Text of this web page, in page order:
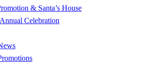
& Santa’s House
Celebration